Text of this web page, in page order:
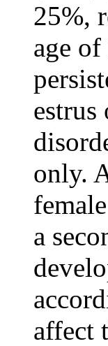
25%,
age
estrus
only.
a
affect